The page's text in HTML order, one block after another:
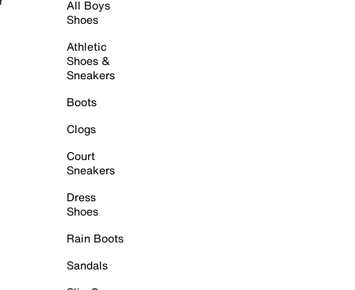
All Boys
Shoes
Athletic
Shoes &
Sneakers
Boots
Clogs
Court
Sneakers
Dress
Shoes
Rain Boots
Sandals